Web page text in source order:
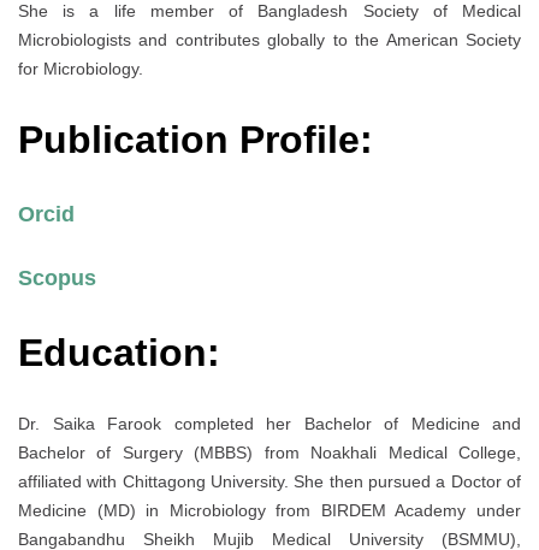
She is a life member of Bangladesh Society of Medical
Microbiologists and contributes globally to the American Society
for Microbiology.
Publication Profile:
Orcid
Scopus
Education:
Dr. Saika Farook completed her Bachelor of Medicine and
Bachelor of Surgery (MBBS) from Noakhali Medical College,
affiliated with Chittagong University. She then pursued a Doctor of
Medicine (MD) in Microbiology from BIRDEM Academy under
Bangabandhu Sheikh Mujib Medical University (BSMMU),